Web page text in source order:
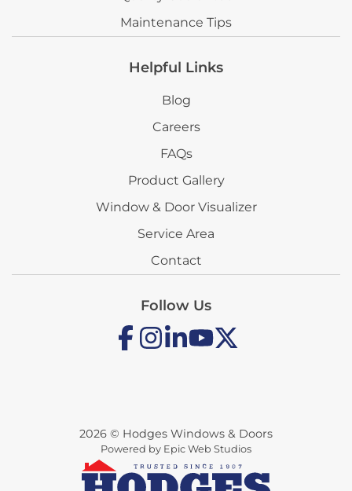
Maintenance Tips
Helpful Links
Blog
Careers
FAQs
Product Gallery
Window & Door Visualizer
Service Area
Contact
Follow Us
2026 © Hodges Windows & Doors
Powered by Epic Web Studios